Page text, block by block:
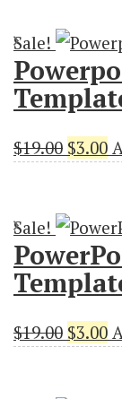
$18.00.
Sale!
$19.00
$19.00.
$3.00
Sale!
$19.00 $3.00